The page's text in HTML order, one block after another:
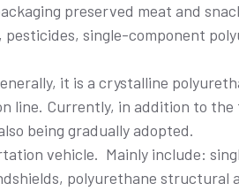
preserved meat and
pesticides, single-component
it is a crystalline
line. Currently, in addition to
being gradually adopted.
vehicle. Mainly include:
polyurethane structural